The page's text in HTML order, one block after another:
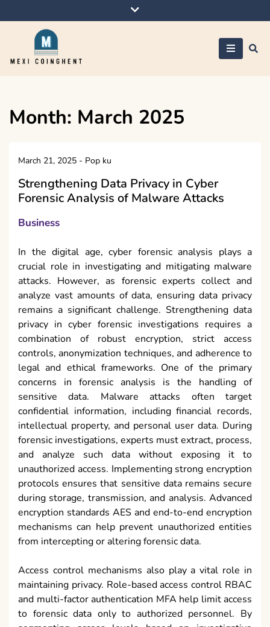
to
Month: March 2025
March 21, 2025 - Pop ku
Strengthening Data Privacy in Cyber
Forensic Analysis of Malware Attacks
Business
In the digital age, cyber forensic analysis plays a
crucial role in investigating and mitigating malware
attacks. However, as forensic experts collect and
analyze vast amounts of data, ensuring data privacy
remains a significant challenge. Strengthening data
privacy in cyber forensic investigations requires a
combination of robust encryption, strict access
controls, anonymization techniques, and adherence to
legal and ethical frameworks. One of the primary
concerns in forensic analysis is the handling of
sensitive data. Malware attacks often target
confidential information, including financial records,
intellectual property, and personal user data. During
forensic investigations, experts must extract, process,
and analyze such data without exposing it to
unauthorized access. Implementing strong encryption
protocols ensures that sensitive data remains secure
during storage, transmission, and analysis. Advanced
encryption standards AES and end-to-end encryption
mechanisms can help prevent unauthorized entities
from intercepting or altering forensic data.
Access control mechanisms also play a vital role in
maintaining privacy. Role-based access control RBAC
and multi-factor authentication MFA help limit access
to forensic data only to authorized personnel. By